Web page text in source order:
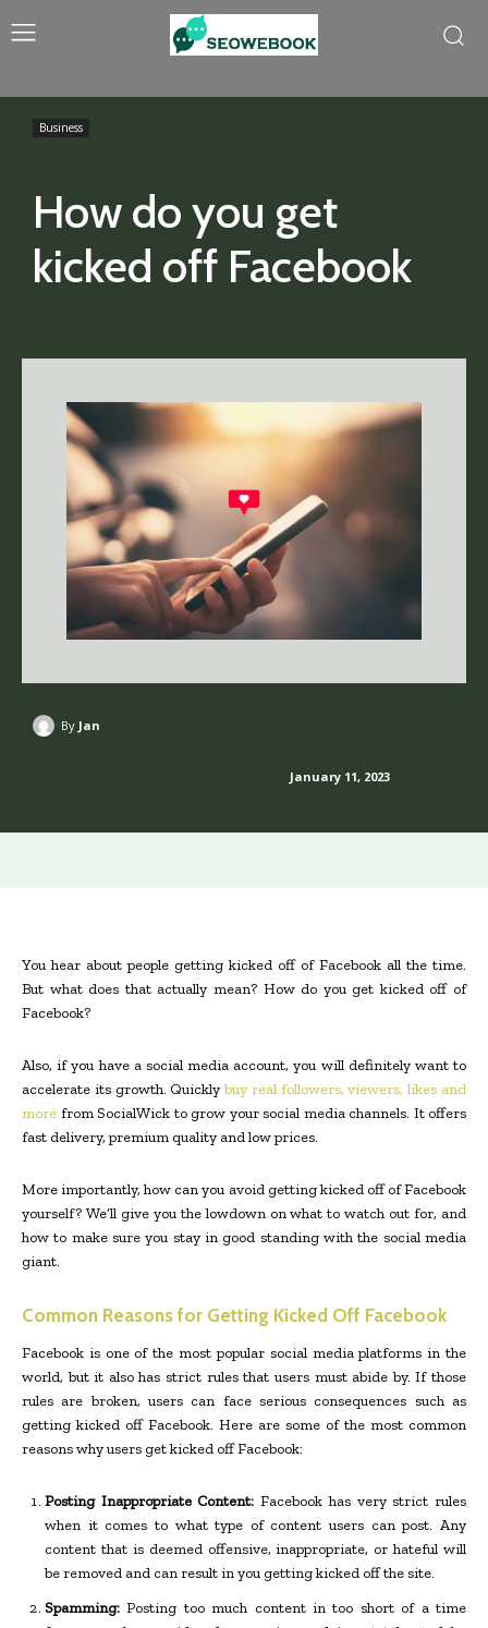
How do you get
kicked off Facebook
Business
By Jan
January 11, 2023
You hear about people getting kicked off of Facebook all the time.
But what does that actually mean? How do you get kicked off of
Facebook?
Also, if you have a social media account, you will definitely want to
accelerate its growth. Quicklybuy real followers, viewers, likes and
more from SocialWick to grow your social media channels. It offers
fast delivery, premium quality and low prices.
More importantly, how can you avoid getting kicked off of Facebook
yourself? We’ll give you the lowdown on what to watch out for, and
how to make sure you stay in good standing with the social media
giant.
Common Reasons for Getting Kicked Off Facebook
Facebook is one of the most popular social media platforms in the
world, but it also has strict rules that users must abide by. If those
rules are broken, users can face serious consequences such as
getting kicked off Facebook. Here are some of the most common
reasons why users get kicked off Facebook:
Posting Inappropriate Content: Facebook has very strict rules
when it comes to what type of content users can post. Any
content that is deemed offensive, inappropriate, or hateful will
be removed and can result in you getting kicked off the site.
Spamming: Posting too much content in too short of a time